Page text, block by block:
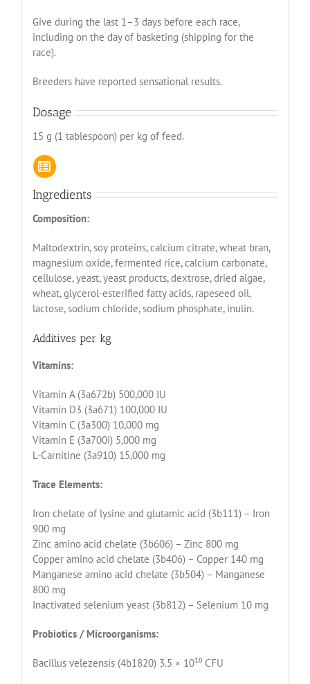
Give during the last 1–3 days before each race,
including on the day of basketing (shipping for the
race).
Breeders have reported sensational results.
Dosage
15 g (1 tablespoon) per kg of feed.
Ingredients
Composition:
Maltodextrin, soy proteins, calcium citrate, wheat bran,
magnesium oxide, fermented rice, calcium carbonate,
cellulose, yeast, yeast products, dextrose, dried algae,
wheat, glycerol-esterified fatty acids, rapeseed oil,
lactose, sodium chloride, sodium phosphate, inulin.
Additives per kg
Vitamins:
Vitamin A (3a672b) 500,000 IU
Vitamin D3 (3a671) 100,000 IU
Vitamin C (3a300) 10,000 mg
Vitamin E (3a700i) 5,000 mg
L-Carnitine (3a910) 15,000 mg
Trace Elements:
Iron chelate of lysine and glutamic acid (3b111) – Iron
900 mg
Zinc amino acid chelate (3b606) – Zinc 800 mg
Copper amino acid chelate (3b406) – Copper 140 mg
Manganese amino acid chelate (3b504) – Manganese
800 mg
Inactivated selenium yeast (3b812) – Selenium 10 mg
Probiotics / Microorganisms:
Bacillus velezensis (4b1820) 3.5 × 10¹⁰ CFU